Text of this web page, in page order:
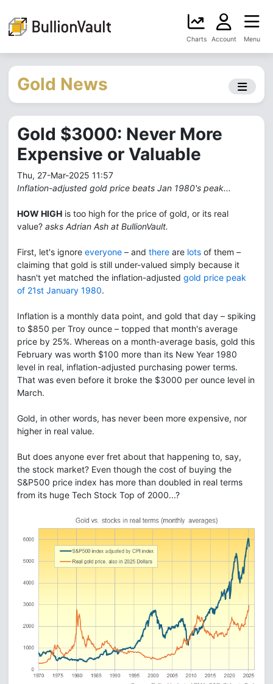
Charts Account Menu
Gold News
Gold $3000: Never More
Expensive or Valuable
Thu, 27-Mar-2025 11:57
Inflation-adjusted gold price beats Jan 1980's peak...
HOW HIGH is too high for the price of gold, or its real
value? asks Adrian Ash at BullionVault.
First, let's ignore everyone – and there are lots of them –
claiming that gold is still under-valued simply because it
hasn't yet matched the inflation-adjusted gold price peak
of 21st January 1980.
Inflation is a monthly data point, and gold that day – spiking
to $850 per Troy ounce – topped that month's average
price by 25%. Whereas on a month-average basis, gold this
February was worth $100 more than its New Year 1980
level in real, inflation-adjusted purchasing power terms.
That was even before it broke the $3000 per ounce level in
March.
Gold, in other words, has never been more expensive, nor
higher in real value.
But does anyone ever fret about that happening to, say,
the stock market? Even though the cost of buying the
S&P500 price index has more than doubled in real terms
from its huge Tech Stock Top of 2000...?